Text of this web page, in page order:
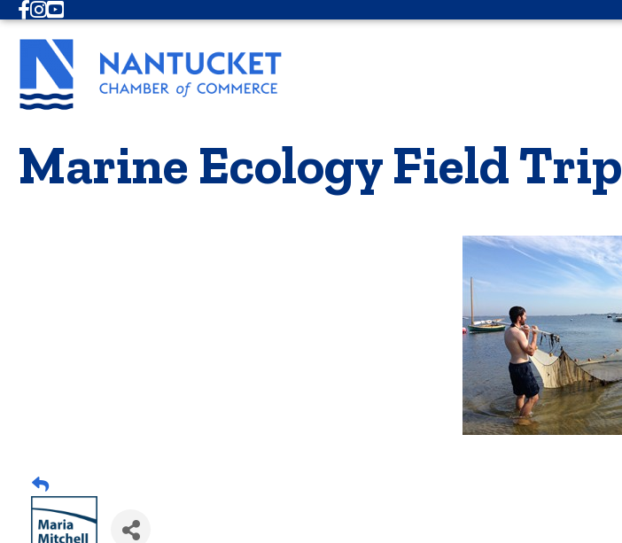
Facebook
Instagram
Youtube
Marine Ecology Field Trip